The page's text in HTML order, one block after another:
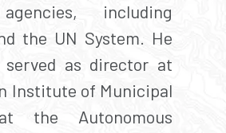
including
the UN System. He
served as director at
Institute of Municipal
the Autonomous